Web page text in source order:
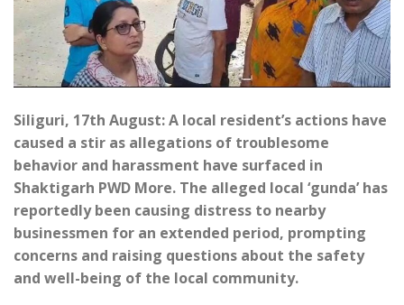
Siliguri, 17th August: A local resident’s actions have
caused a stir as allegations of troublesome
behavior and harassment have surfaced in
Shaktigarh PWD More. The alleged local ‘gunda’ has
reportedly been causing distress to nearby
businessmen for an extended period, prompting
concerns and raising questions about the safety
and well-being of the local community.